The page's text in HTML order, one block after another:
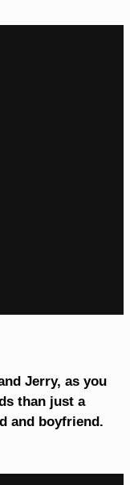
Jerry, as you
than just a
and boyfriend.